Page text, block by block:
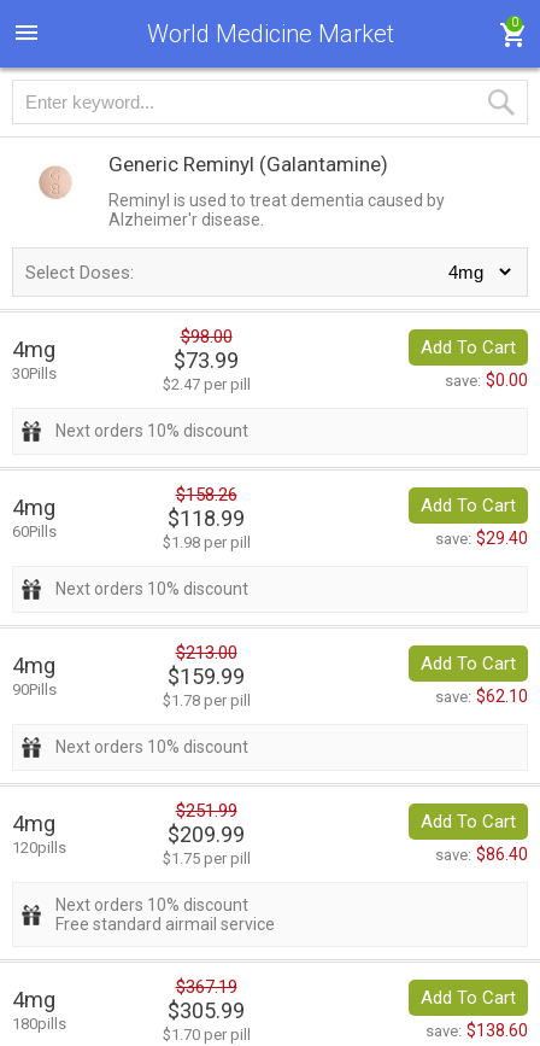
World Medicine Market 0
Generic Reminyl (Galantamine)
Reminyl is used to treat dementia caused by
Alzheimer'r disease.
Select Doses:
4mg
30Pills
$98.00
$73.99
$2.47 per pill
Add To Cart
save: $0.00
Next orders 10% discount
4mg
60Pills
$158.26
$118.99
$1.98 per pill
Add To Cart
save: $29.40
Next orders 10% discount
4mg
90Pills
$213.00
$159.99
$1.78 per pill
Add To Cart
save: $62.10
Next orders 10% discount
4mg
120pills
$251.99
$209.99
$1.75 per pill
Add To Cart
save: $86.40
Next orders 10% discount
Free standard airmail service
4mg
180pills
$367.19
$305.99
$1.70 per pill
Add To Cart
save: $138.60